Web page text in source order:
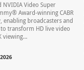
NVIDIA Video Super
Award-winning CABR
enabling broadcasters and
transform HD live video
viewing...